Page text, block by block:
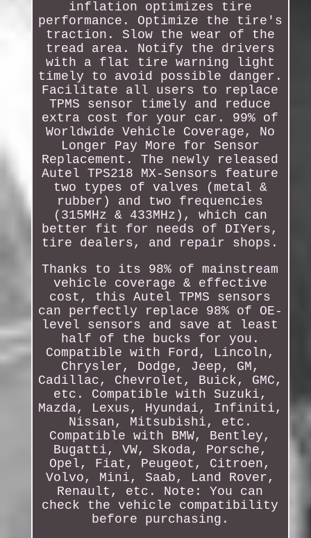
inflation optimizes tire
performance. Optimize the tire's
traction. Slow the wear of the
tread area. Notify the drivers
with a flat tire warning light
timely to avoid possible danger.
Facilitate all users to replace
TPMS sensor timely and reduce
extra cost for your car. 99% of
Worldwide Vehicle Coverage, No
Longer Pay More for Sensor
Replacement. The newly released
Autel TPS218 MX-Sensors feature
two types of valves (metal &
rubber) and two frequencies
(315MHz & 433MHz), which can
better fit for needs of DIYers,
tire dealers, and repair shops.
Thanks to its 98% of mainstream
vehicle coverage & effective
cost, this Autel TPMS sensors
can perfectly replace 98% of OE-
level sensors and save at least
half of the bucks for you.
Compatible with Ford, Lincoln,
Chrysler, Dodge, Jeep, GM,
Cadillac, Chevrolet, Buick, GMC,
etc. Compatible with Suzuki,
Mazda, Lexus, Hyundai, Infiniti,
Nissan, Mitsubishi, etc.
Compatible with BMW, Bentley,
Bugatti, VW, Skoda, Porsche,
Opel, Fiat, Peugeot, Citroen,
Volvo, Mini, Saab, Land Rover,
Renault, etc. Note: You can
check the vehicle compatibility
before purchasing.